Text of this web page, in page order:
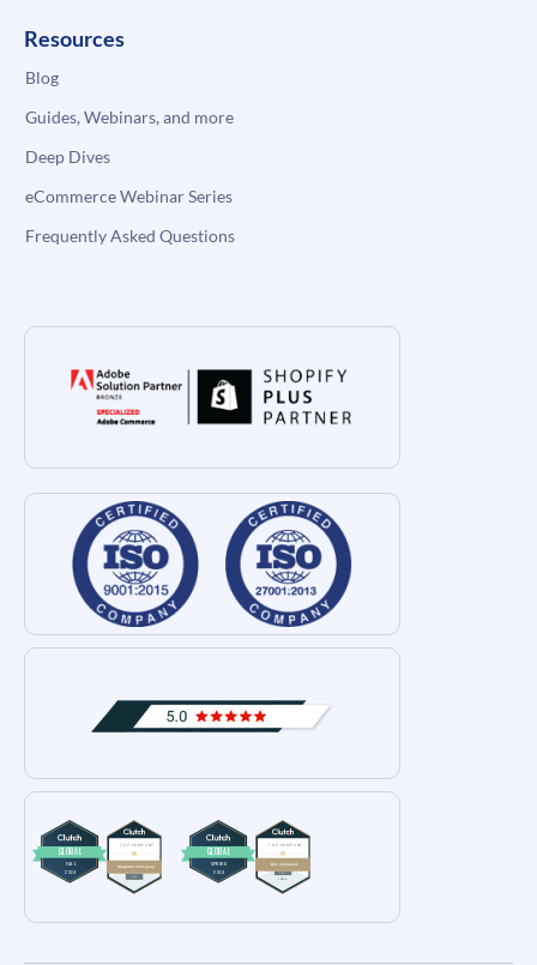
Resources
Blog
Guides, Webinars, and more
Deep Dives
eCommerce Webinar Series
Frequently Asked Questions